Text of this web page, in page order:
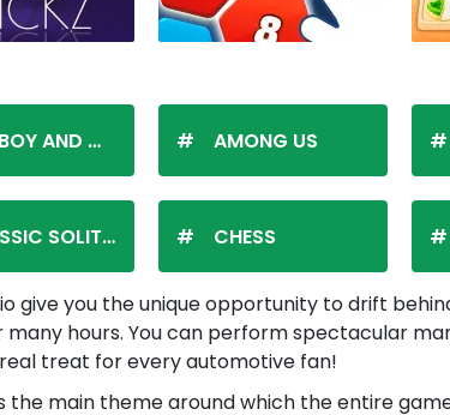
WATERGIRL
SOLITAIRE
AMONG US
CHESS
give you the unique opportunity to drift
hours. You can perform spectacular
treat for every automotive fan!
the main theme around which the entire